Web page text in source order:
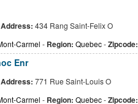
Address: 434 Rang Saint-Felix O
Carmel - Region: Quebec-Zipcode:
Enr
Address: 771 Rue Saint-Louis O
Carmel - Region: Quebec-Zipcode: